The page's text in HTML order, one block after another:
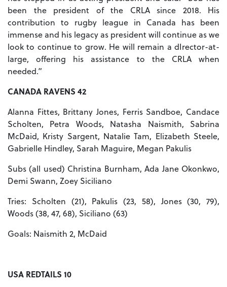
been the president of the CRLA since 2018. His
contribution to rugby league in Canada has been
immense and his legacy as president will continue as we
look to continue to grow. He will remain a dIrector-at-
large, offering his assistance to the CRLA when
needed.”
CANADA RAVENS 42
Alanna Fittes, Brittany Jones, Ferris Sandboe, Candace
Scholten, Petra Woods, Natasha Naismith, Sabrina
McDaid, Kristy Sargent, Natalie Tam, Elizabeth Steele,
Gabrielle Hindley, Sarah Maguire, Megan Pakulis
Subs (all used) Christina Burnham, Ada Jane Okonkwo,
Demi Swann, Zoey Siciliano
Tries: Scholten (21), Pakulis (23, 58), Jones (30, 79),
Woods (38, 47, 68), Siciliano (63)
Goals: Naismith 2, McDaid
USA REDTAILS 10